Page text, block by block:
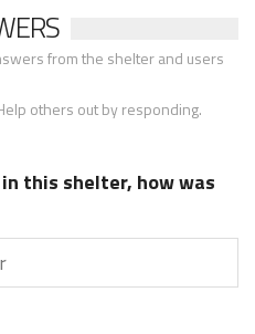
from the shelter and users
others out by responding.
this shelter, how was